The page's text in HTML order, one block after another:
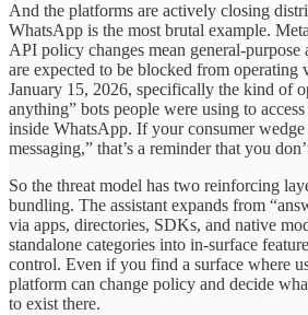
And the platforms are actively closing
WhatsApp is the most brutal example.
API policy changes mean general-purpose
are expected to be blocked from operating
January 15, 2026, specifically the kind of
anything” bots people were using to
inside WhatsApp. If your consumer
messaging,” that’s a reminder that you
So the threat model has two reinforcing
bundling. The assistant expands from
via apps, directories, SDKs, and native
standalone categories into in-surface
control. Even if you find a surface where
platform can change policy and decide
to exist there.